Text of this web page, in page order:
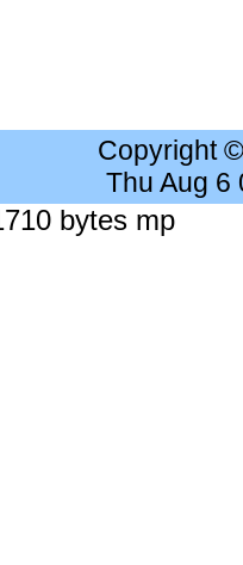
Copyright
Thu Aug 6
bytes mp